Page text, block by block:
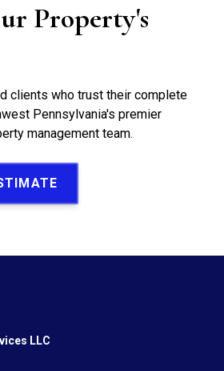
Property's
clients who trust their complete
Pennsylvania's premier
management team.
LLC